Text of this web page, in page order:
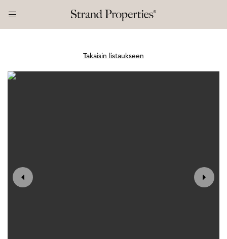
Takaisin listaukseen